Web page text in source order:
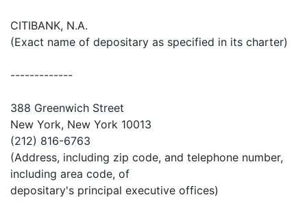
CITIBANK, N.A.
(Exact name of depositary as specified in its charter)
-------------
388 Greenwich Street
New York, New York 10013
(212) 816-6763
(Address, including zip code, and telephone number,
including area code, of
depositary's principal executive offices)